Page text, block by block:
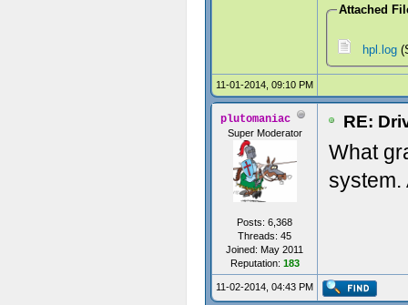
Attached
hpl.log
11-01-2014, 09:10 PM
plutomaniac
Super Moderator
Posts: 6,368
Threads: 45
Joined: May 2011
Reputation: 183
RE:
What
system.
11-02-2014, 04:43 PM